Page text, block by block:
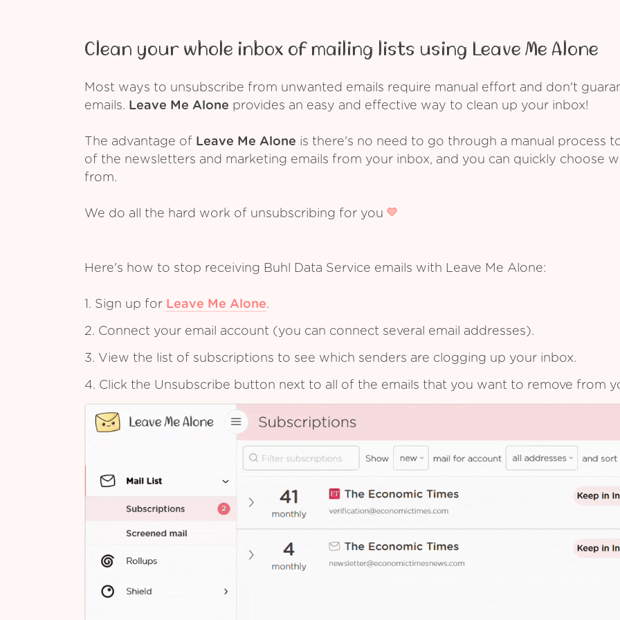
Clean your whole inbox of mailing lists using Leave Me Alone
Most ways to unsubscribe from unwanted emails require manual effort and don't
emails. Leave Me Alone provides an easy and effective way to clean up your inbox!
The advantage of Leave Me Alone is there's no need to go through a manual process
of the newsletters and marketing emails from your inbox, and you can quickly choose
from.
We do all the hard work of unsubscribing for you
Here's how to stop receiving Buhl Data Service emails with Leave Me Alone:
1. Sign up for Leave Me Alone.
2. Connect your email account (you can connect several email addresses).
3. View the list of subscriptions to see which senders are clogging up your inbox.
4. Click the Unsubscribe button next to all of the emails that you want to remove from